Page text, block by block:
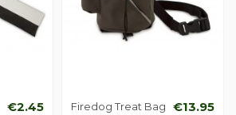
€2.45 Firedog Treat Bag €13.95